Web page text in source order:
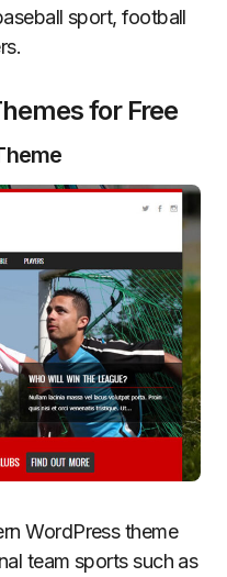
sport, football
for Free
WordPress theme
team sports such as